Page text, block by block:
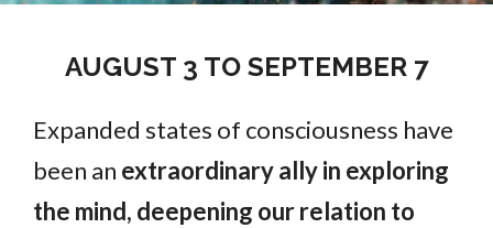
AUGUST 3 TO SEPTEMBER 7
Expanded states of consciousness have
been an extraordinary ally in exploring
the mind, deepening our relation to